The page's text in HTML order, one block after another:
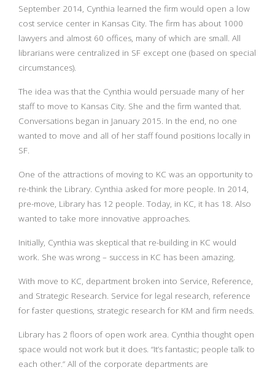
September 2014, Cynthia learned the firm would open a low
cost service center in Kansas City. The firm has about 1000
lawyers and almost 60 offices, many of which are small. All
librarians were centralized in SF except one (based on special
circumstances).
The idea was that the Cynthia would persuade many of her
staff to move to Kansas City. She and the firm wanted that.
Conversations began in January 2015. In the end, no one
wanted to move and all of her staff found positions locally in
SF.
One of the attractions of moving to KC was an opportunity to
re-think the Library. Cynthia asked for more people. In 2014,
pre-move, Library has 12 people. Today, in KC, it has 18. Also
wanted to take more innovative approaches.
Initially, Cynthia was skeptical that re-building in KC would
work. She was wrong – success in KC has been amazing.
With move to KC, department broken into Service, Reference,
and Strategic Research. Service for legal research, reference
for faster questions, strategic research for KM and firm needs.
Library has 2 floors of open work area. Cynthia thought open
space would not work but it does. “It’s fantastic; people talk to
each other.” All of the corporate departments are